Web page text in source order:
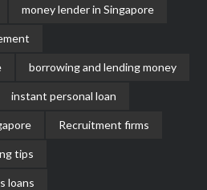
money lender in Singapore
borrowing and lending money
instant personal loan
Recruitment firms
tips
loans